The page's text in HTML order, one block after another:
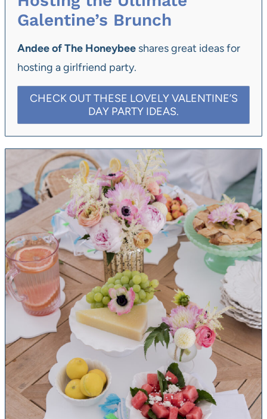
Galentine’s Brunch
Andee of The Honeybee shares great ideas for
hosting a girlfriend party.
CHECK OUT THESE LOVELY VALENTINE’S
DAY PARTY IDEAS.